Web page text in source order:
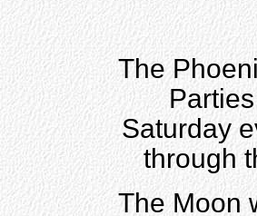
The
Saturday
through
The Moon